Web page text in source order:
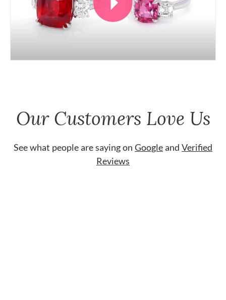
Our Customers Love Us
See what people are saying on Googleand Verified
Reviews